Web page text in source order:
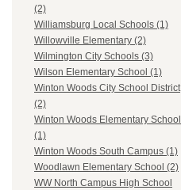
(2)
Williamsburg Local Schools (1)
Willowville Elementary (2)
Wilmington City Schools (3)
Wilson Elementary School (1)
Winton Woods City School District
(2)
Winton Woods Elementary School
(1)
Winton Woods South Campus (1)
Woodlawn Elementary School (2)
WW North Campus High School